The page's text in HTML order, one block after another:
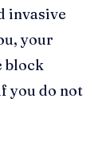
invasive
your
block
you do not